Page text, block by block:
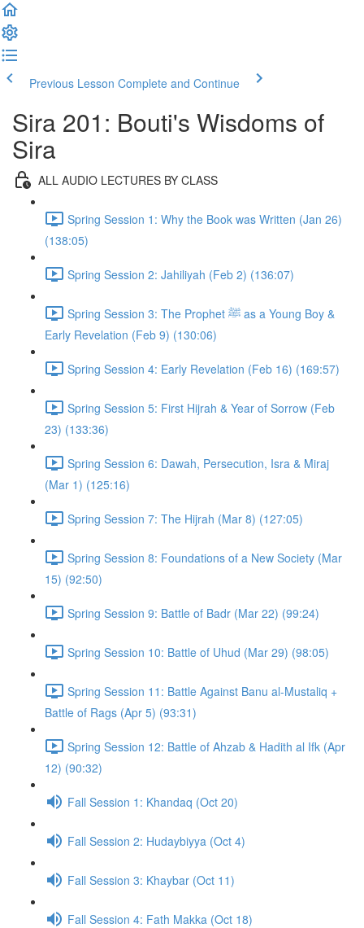
Previous Lesson Complete and Continue
Sira 201: Bouti's Wisdoms of
Sira
ALL AUDIO LECTURES BY CLASS
Spring Session 1: Why the Book was Written (Jan 26)
(138:05)
Spring Session 2: Jahiliyah (Feb 2) (136:07)
Spring Session 3: The Prophet ﷺ as a Young Boy &
Early Revelation (Feb 9) (130:06)
Spring Session 4: Early Revelation (Feb 16) (169:57)
Spring Session 5: First Hijrah & Year of Sorrow (Feb
23) (133:36)
Spring Session 6: Dawah, Persecution, Isra & Miraj
(Mar 1) (125:16)
Spring Session 7: The Hijrah (Mar 8) (127:05)
Spring Session 8: Foundations of a New Society (Mar
15) (92:50)
Spring Session 9: Battle of Badr (Mar 22) (99:24)
Spring Session 10: Battle of Uhud (Mar 29) (98:05)
Spring Session 11: Battle Against Banu al-Mustaliq +
Battle of Rags (Apr 5) (93:31)
Spring Session 12: Battle of Ahzab & Hadith al Ifk (Apr
12) (90:32)
Fall Session 1: Khandaq (Oct 20)
Fall Session 2: Hudaybiyya (Oct 4)
Fall Session 3: Khaybar (Oct 11)
Fall Session 4: Fath Makka (Oct 18)